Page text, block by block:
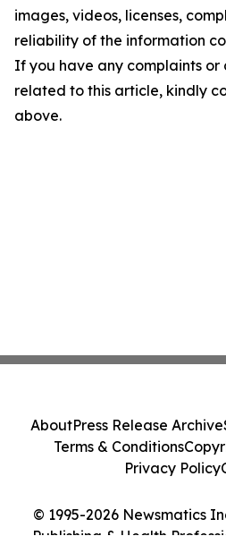
images, videos, licenses,
reliability of the information
If you have any complaints or
related to this article, kindly
above.
© 1995-2026 Newsmatics
AboutPress Release Archive
Terms & Conditions
Privacy Policy